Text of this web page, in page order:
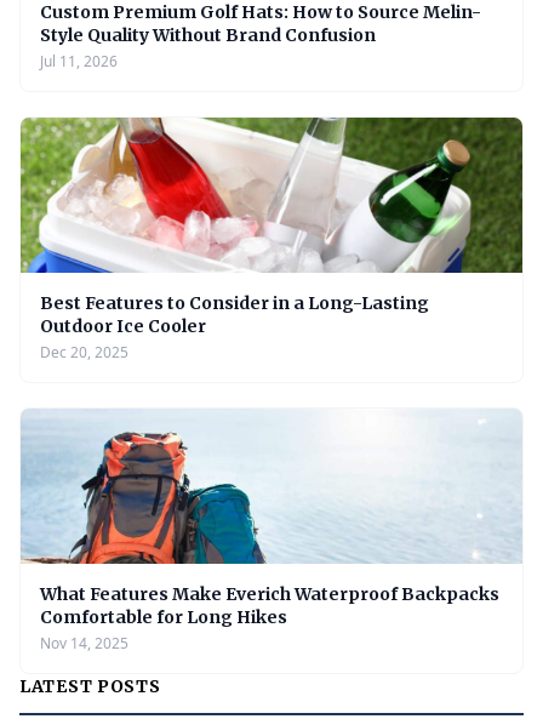
Custom Premium Golf Hats: How to Source Melin-
Style Quality Without Brand Confusion
Jul 11, 2026
Best Features to Consider in a Long-Lasting
Outdoor Ice Cooler
Dec 20, 2025
What Features Make Everich Waterproof Backpacks
Comfortable for Long Hikes
Nov 14, 2025
LATEST POSTS